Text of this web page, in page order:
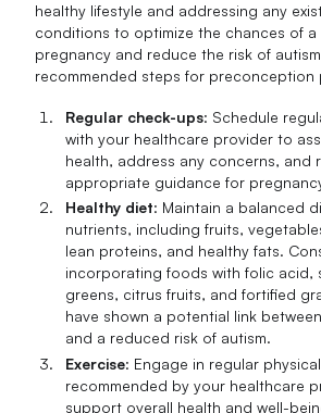
healthy lifestyle and addressing any
conditions to optimize the chances of a
pregnancy and reduce the risk of
recommended steps for preconception
Regular check-ups: Schedule
with your healthcare provider to
health, address any concerns, and
appropriate guidance for
Healthy diet: Maintain a balanced
nutrients, including fruits,
lean proteins, and healthy fats.
incorporating foods with folic acid,
greens, citrus fruits, and fortified
have shown a potential link
and a reduced risk of autism.
Exercise: Engage in regular
recommended by your healthcare
support overall health and well-